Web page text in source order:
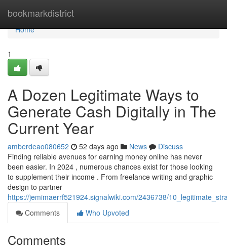
bookmarkdistrict
Home
Home
1
A Dozen Legitimate Ways to
Generate Cash Digitally in The
Current Year
amberdeao080652 52 days ago News
Discuss
Finding reliable avenues for earning money online has never
been easier. In 2024 , numerous chances exist for those looking
to supplement their income . From freelance writing and graphic
design to partner
https://jemimaerrf521924.signalwiki.com/2436738/
Comments
Who Upvoted
Comments